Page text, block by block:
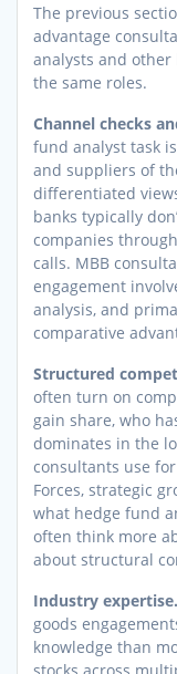
The previous
advantage
analysts and
the same roles.
Channel checks
fund analyst task
and suppliers of
differentiated
banks typically
companies
calls. MBB
engagement
analysis, and
comparative
Structured
often turn on
gain share, who
dominates in the
consultants use
Forces, strategic
what hedge fund
often think more
about structural
Industry expertise.
goods
knowledge than
stocks across